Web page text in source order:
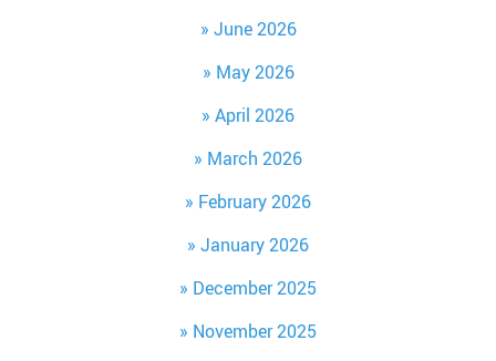
June 2026
May 2026
April 2026
March 2026
February 2026
January 2026
December 2025
November 2025